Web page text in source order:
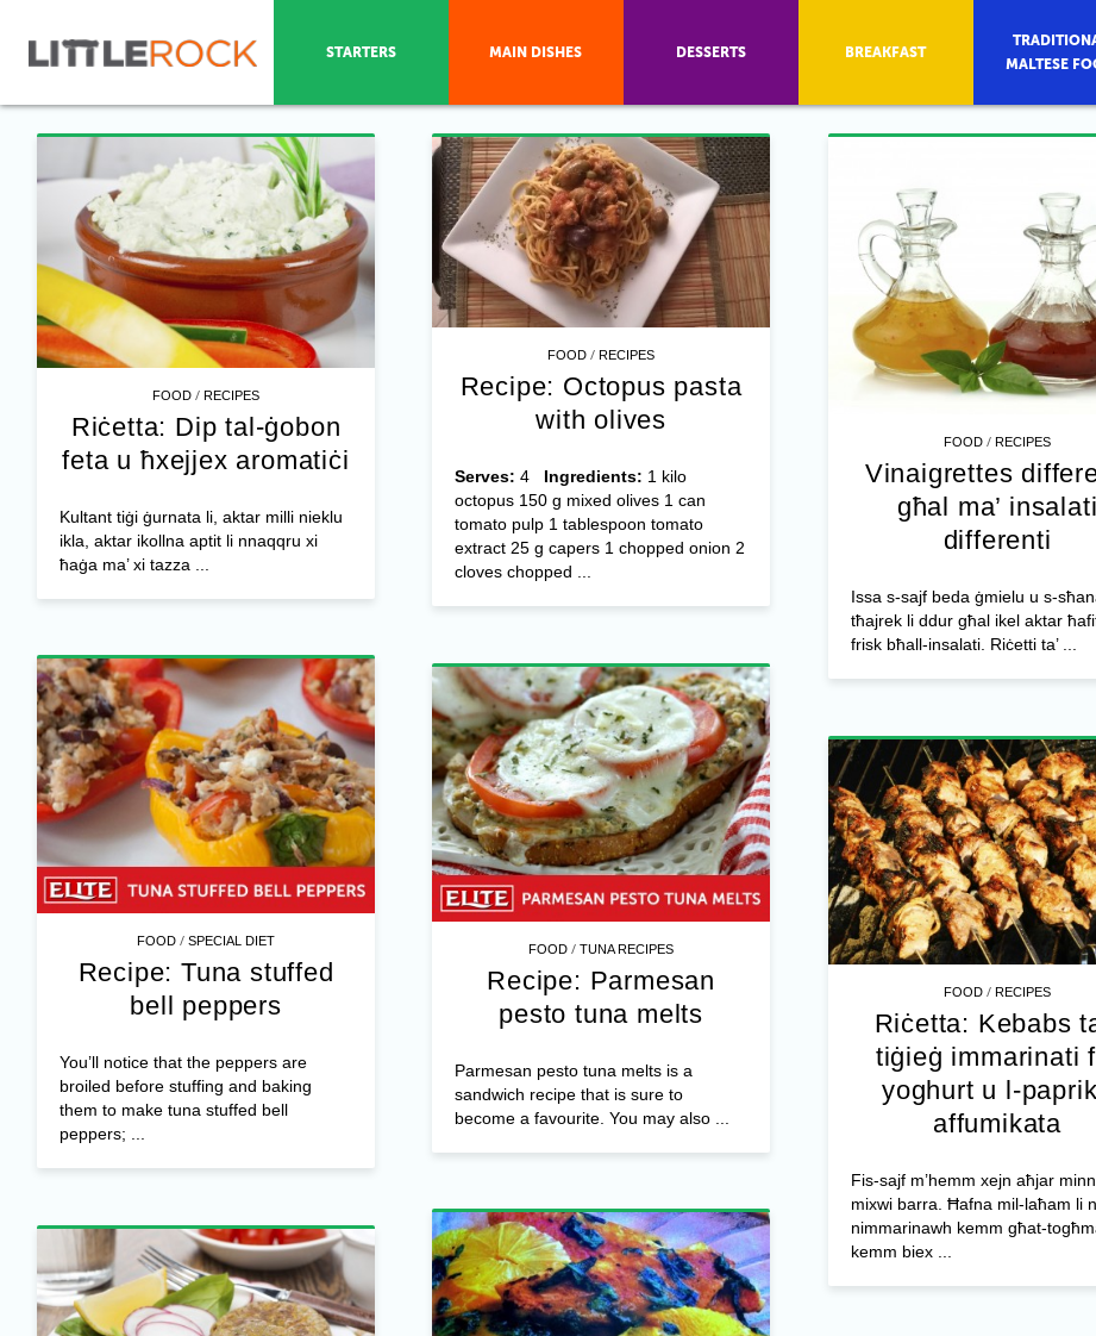
FOOD /RECIPES
Riċetta: Dip tal-ġobon
feta u ħxejjex aromatiċi
Kultant tiġi ġurnata li, aktar milli nieklu
ikla, aktar ikollna aptit li nnaqqru xi
ħaġa ma’ xi tazza ...
FOOD /RECIPES
Recipe: Octopus pasta
with olives
Serves: 4 Ingredients: 1 kilo
octopus 150 g mixed olives 1 can
tomato pulp 1 tablespoon tomato
extract 25 g capers 1 chopped onion 2
cloves chopped ...
FOOD /RECIPES
Vinaigrettes
għal ma’ insalati
differenti
Issa s-sajf beda ġmielu u s-
tħajrek li ddur għal ikel aktar
frisk bħall-insalati. Riċetti ta’ ...
FOOD /SPECIAL DIET
Recipe: Tuna stuffed
bell peppers
You’ll notice that the peppers are
broiled before stuffing and baking
them to make tuna stuffed bell
peppers; ...
FOOD /TUNA RECIPES
Recipe: Parmesan
pesto tuna melts
Parmesan pesto tuna melts is a
sandwich recipe that is sure to
become a favourite. You may also ...
FOOD /RECIPES
Riċetta: Kebabs
tiġieġ immarinati
yoghurt u l-
affumikata
Fis-sajf m’hemm xejn aħjar
mixwi barra. Ħafna mil-laħam li
nimmarinawh kemm għat-
kemm biex ...
STARTERS MAIN DISHES DESSERTS BREAKFAST
MALTESE